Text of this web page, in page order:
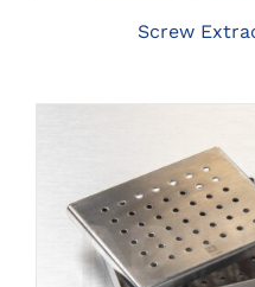
CHOSEN
Screw
CLICK HERE